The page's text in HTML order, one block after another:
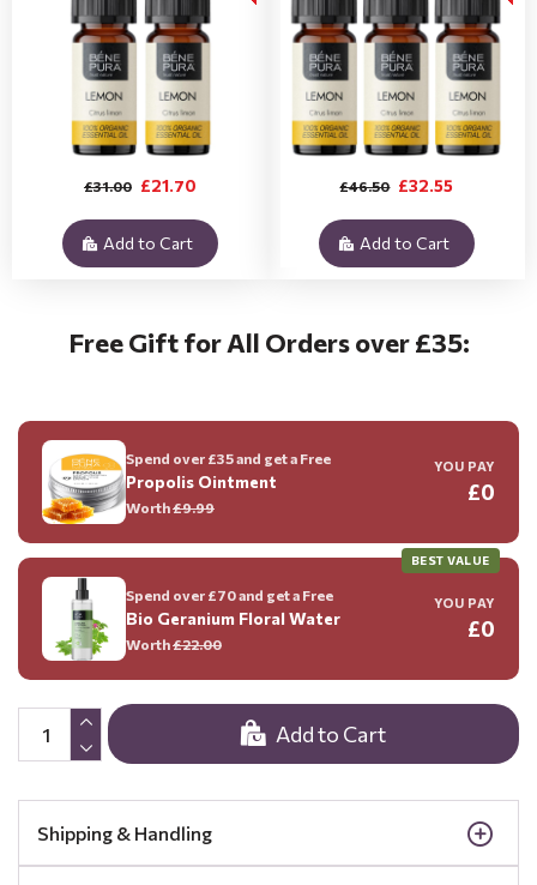
Add to Cart
Free Gift for All Orders over £35:
Spend over £35 and get a Free
Propolis Ointment
Worth£9.99
YOU PAY
£0
BEST VALUE
Spend over £70 and get a Free
Bio Geranium Floral Water
Worth£22.00
YOU PAY
£0
£21.70
£31.00
Add to Cart
£32.55
£46.50
Add to Cart
Shipping & Handling